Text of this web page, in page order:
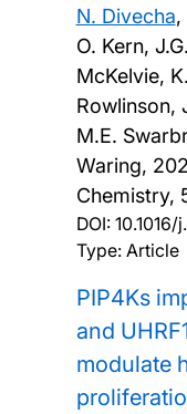
N. Divecha,
O. Kern,
McKelvie,
Rowlinson,
M.E.
Waring,
Chemistry,
DOI: 10.1016/
Type: Article
PIP4Ks
and
modulate